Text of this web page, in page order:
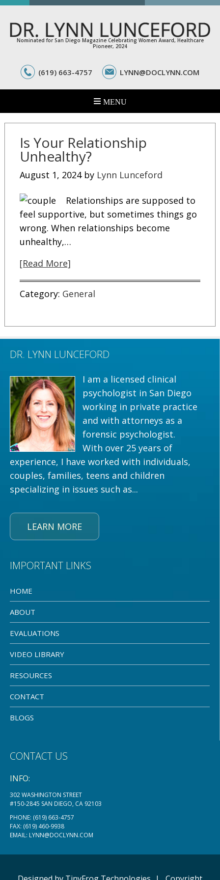
Nominated for San Diego Magazine Celebrating Women Award, Healthcare
Pioneer, 2024
(619) 663-4757 LYNN@DOCLYNN.COM
Is Your Relationship
Unhealthy?
August 1, 2024by Lynn Lunceford
Relationships are supposed to
feel supportive, but sometimes things go
wrong. When relationships become
unhealthy,…
[Read More]
Category: General
DR. LYNN LUNCEFORD
I am a licensed clinical
psychologist in San Diego
working in private practice
and with attorneys as a
forensic psychologist.
With over 25 years of
experience, I have worked with individuals,
couples, families, teens and children
specializing in issues such as...
LEARN MORE
IMPORTANT LINKS
HOME
ABOUT
EVALUATIONS
VIDEO LIBRARY
RESOURCES
CONTACT
BLOGS
CONTACT US
INFO:
302 WASHINGTON STREET
#150-2845 SAN DIEGO, CA 92103
PHONE: (619) 663-4757
FAX: (619) 460-9938
EMAIL: LYNN@DOCLYNN.COM